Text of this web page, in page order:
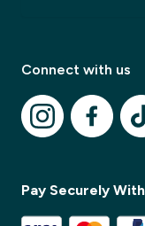
Connect with us
Pay Securely With